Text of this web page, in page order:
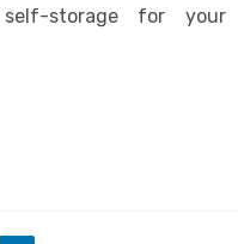
storage for your